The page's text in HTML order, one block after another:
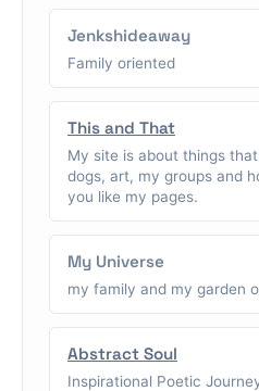
Jenkshideaway
Family oriented
This and That
My site is about things
dogs, art, my groups and
you like my pages.
My Universe
my family and my garden
Abstract Soul
Inspirational Poetic